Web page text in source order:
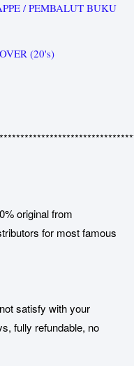
/ PEMBALUT BUKU
(20's)
original from
for most famous
satisfy with your
fully refundable, no